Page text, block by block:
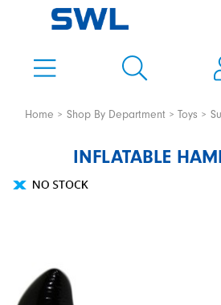
Home Shop By Department Toys
INFLATABLE